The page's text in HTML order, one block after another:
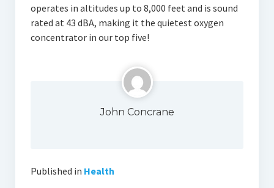
operates in altitudes up to 8,000 feet and is sound
rated at 43 dBA, making it the quietest oxygen
concentrator in our top five!
John Concrane
Published in Health